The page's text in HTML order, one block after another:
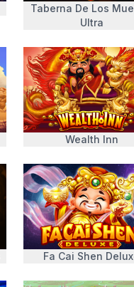
Taberna De Los
Ultra
Wealth Inn
Fa Cai Shen